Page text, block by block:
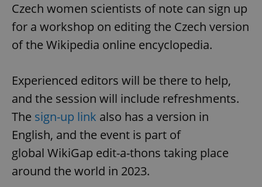
Czech women scientists of note can sign up
for a workshop on editing the Czech version
of the Wikipedia online encyclopedia.
Experienced editors will be there to help,
and the session will include refreshments.
The sign-up link also has a version in
English, and the event is part of
global WikiGap edit-a-thons taking place
around the world in 2023.